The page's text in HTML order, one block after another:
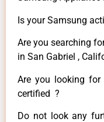
Is your Samsung
Are you searching
in San Gabriel ,
Are you looking
certified ?
Do not look any